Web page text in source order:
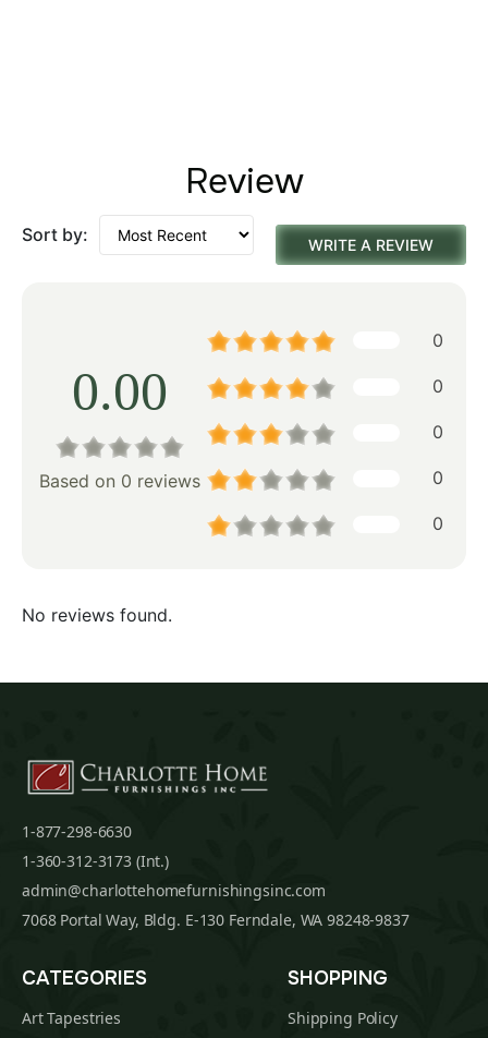
Review
Sort by: WRITE A REVIEW
0.00
Based on 0 reviews
0
0
0
0
0
No reviews found.
1-877-298-6630
1-360-312-3173 (Int.)
admin@charlottehomefurnishingsinc.com
7068 Portal Way, Bldg. E-130 Ferndale, WA 98248-9837
CATEGORIES
Art Tapestries
SHOPPING
Shipping Policy